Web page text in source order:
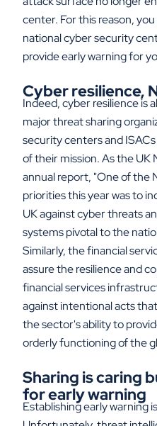
center. For this reason,
national cyber security
provide early warning for
Cyber resilience,
Indeed, cyber resilience is
major threat sharing
security centers and
of their mission. As the UK
annual report, "One of the
priorities this year was to
UK against cyber threats
systems pivotal to the
Similarly, the financial
assure the resilience and
financial services
against intentional acts
the sector's ability to
orderly functioning of the
Sharing is caring
for early warning
Establishing early warning